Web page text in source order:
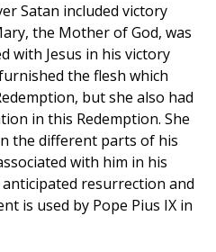
Satan included victory
the Mother of God, was
with Jesus in his victory
the flesh which
but she also had
in this Redemption. She
the different parts of his
with him in his
resurrection and
is used by Pope Pius IX in